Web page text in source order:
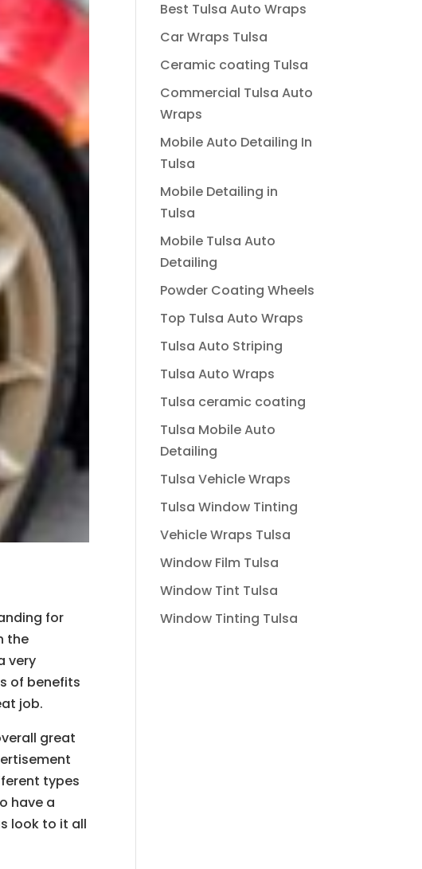
for
the
very
of benefits
job.
great
types
have a
look to it all
Best Tulsa Auto Wraps
Car Wraps Tulsa
Ceramic coating Tulsa
Commercial Tulsa Auto
Wraps
Mobile Auto Detailing In
Tulsa
Mobile Detailing in
Tulsa
Mobile Tulsa Auto
Detailing
Powder Coating Wheels
Top Tulsa Auto Wraps
Tulsa Auto Striping
Tulsa Auto Wraps
Tulsa ceramic coating
Tulsa Mobile Auto
Detailing
Tulsa Vehicle Wraps
Tulsa Window Tinting
Vehicle Wraps Tulsa
Window Film Tulsa
Window Tint Tulsa
Window Tinting Tulsa